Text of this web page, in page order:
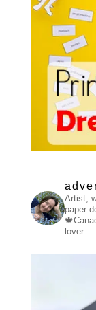
Artist,
paper
lover